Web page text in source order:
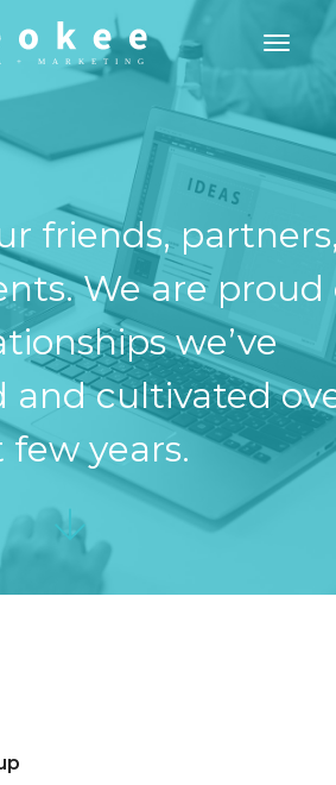
friends,
We are proud
we’ve
and cultivated
years.